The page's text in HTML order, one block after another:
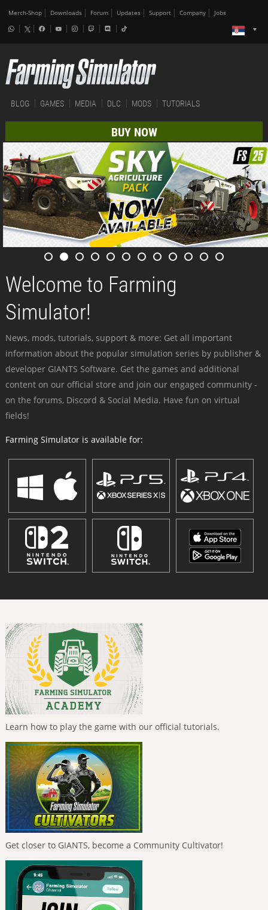
Merch-Shop Downloads Forum Updates Support Company Jobs
BLOG GAMES MEDIA DLC MODS TUTORIALS
BUY NOW
Welcome to Farming
Simulator!
News, mods, tutorials, support & more: Get all important
information about the popular simulation series by publisher &
developer GIANTS Software. Get the games and additional
content on our official store and join our engaged community -
on the forums, Discord & Social Media. Have fun on virtual
fields!
Farming Simulator is available for:
Learn how to play the game with our official tutorials.
Get closer to GIANTS, become a Community Cultivator!